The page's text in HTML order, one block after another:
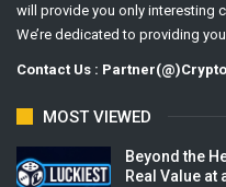
will provide you only interesting
We’re dedicated to providing
Contact Us :
MOST VIEWED
Beyond the
Real Value at